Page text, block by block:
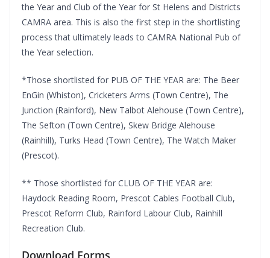
the Year and Club of the Year for St Helens and Districts
CAMRA area. This is also the first step in the shortlisting
process that ultimately leads to CAMRA National Pub of
the Year selection.
*Those shortlisted for PUB OF THE YEAR are: The Beer
EnGin (Whiston), Cricketers Arms (Town Centre), The
Junction (Rainford), New Talbot Alehouse (Town Centre),
The Sefton (Town Centre), Skew Bridge Alehouse
(Rainhill), Turks Head (Town Centre), The Watch Maker
(Prescot).
** Those shortlisted for CLUB OF THE YEAR are:
Haydock Reading Room, Prescot Cables Football Club,
Prescot Reform Club, Rainford Labour Club, Rainhill
Recreation Club.
Download Forms